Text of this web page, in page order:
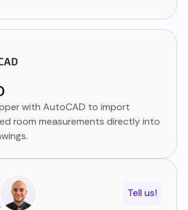
with AutoCAD to import
room measurements directly into
Tell us!